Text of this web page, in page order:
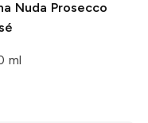
Nuda Prosecco
ml